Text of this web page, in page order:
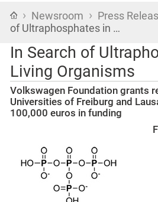
Home
› Newsroom › Press
of Ultraphosphates in …
In Search of
Living Organisms
Volkswagen Foundation grants
Universities of Freiburg and
100,000 euros in funding